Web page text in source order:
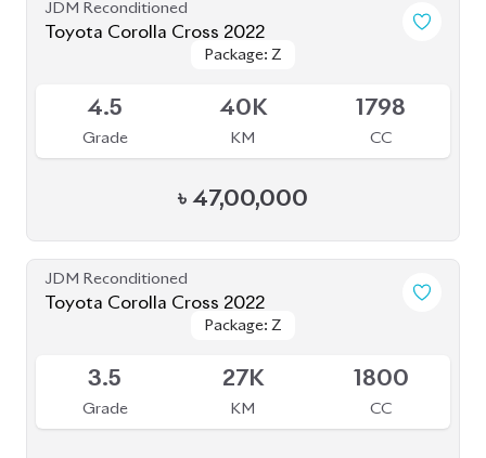
JDM Reconditioned
Toyota Corolla Cross 2022
Package: Z
Package: Z
4.5
Grade
40K
KM
1798
CC
৳ 47,00,000
JDM Reconditioned
Toyota Corolla Cross 2022
Package: Z
Package: Z
3.5
Grade
27K
KM
1800
CC